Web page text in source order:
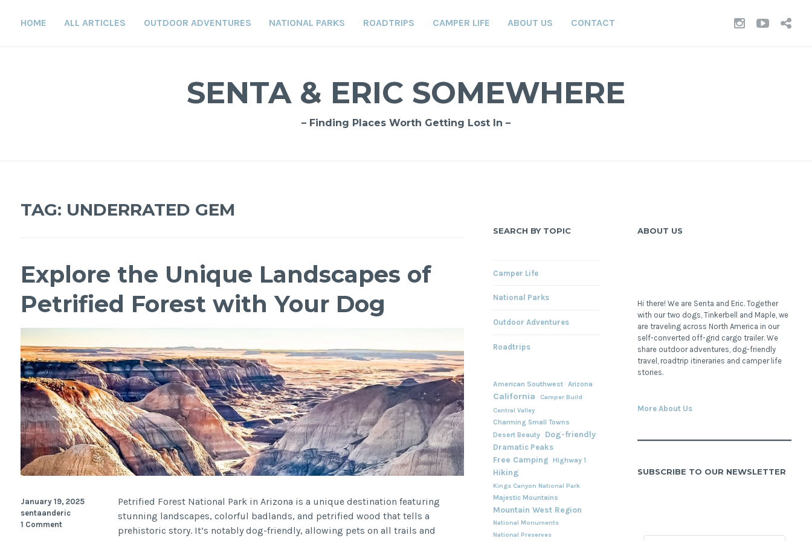
HOME ALL ARTICLES OUTDOOR ADVENTURES NATIONAL PARKS ROADTRIPS CAMPER LIFE ABOUT US CONTACT
SENTA & ERIC SOMEWHERE
– Finding Places Worth Getting Lost In –
TAG: UNDERRATED GEM
Explore the Unique Landscapes of
Petrified Forest with Your Dog
Petrified Forest National Park in Arizona is a unique destination featuring
stunning landscapes, colorful badlands, and petrified wood that tells a
prehistoric story. It’s notably dog-friendly, allowing pets on all trails and
January 19, 2025
sentaanderic
1 Comment
SEARCH BY TOPIC
Camper Life
National Parks
Outdoor Adventures
Roadtrips
American Southwest Arizona
California
Camper Build
Central Valley
Charming Small Towns
Desert Beauty
Dog-friendly
Dramatic Peaks
Free Camping Highway 1
Hiking
Kings Canyon National Park
Majestic Mountains
Mountain West Region
National Monuments
National Preserves
ABOUT US
Hi there! We are Senta and Eric. Together
with our two dogs, Tinkerbell and Maple, we
are traveling across North America in our
self-converted off-grid cargo trailer. We
share outdoor adventures, dog-friendly
travel, roadtrip itineraries and camper life
stories.
More About Us
SUBSCRIBE TO OUR NEWSLETTER